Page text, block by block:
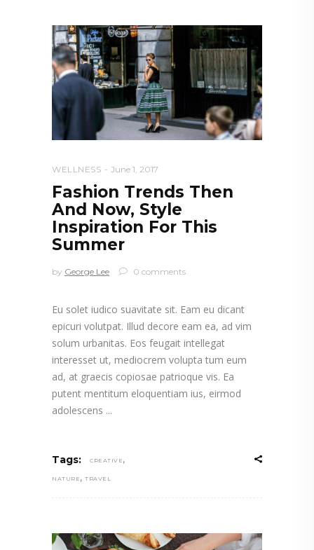
WELLNESS June 1, 2017
Fashion Trends Then
And Now, Style
Inspiration For This
Summer
by George Lee 0 comments
Eu solet iudico suavitate sit. Eam eu dicant
epicuri volutpat. Illud decore eam ea, ad vim
solum urbanitas. Eos feugait intellegat
interesset ut, mediocrem volupta tum eum
ad, at graecis copiosae patrioque vis. Ea
putent mentitum eloquentiam ius, eirmod
adolescens
Tags: CREATIVE ,
NATURE , TRAVEL